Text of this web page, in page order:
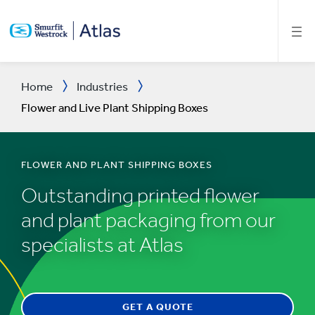
MAIN
Home
Industries
Flower and Live Plant Shipping Boxes
FLOWER AND PLANT SHIPPING BOXES
Outstanding printed flower
and plant packaging from our
specialists at Atlas
GET A QUOTE